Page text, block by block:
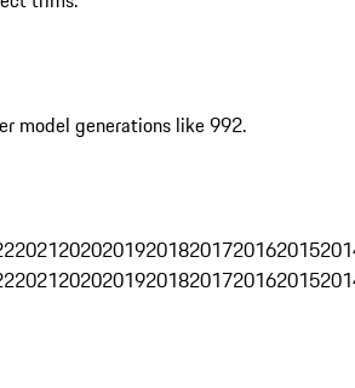
model generations like 992.
2021202020192018201720162015
2021202020192018201720162015